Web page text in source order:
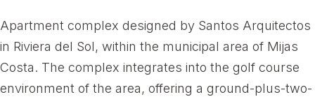
Apartment complex designed by Santos Arquitectos
in Riviera del Sol, within the municipal area of Mijas
Costa. The complex integrates into the golf course
environment of the area, offering a ground-plus-two-